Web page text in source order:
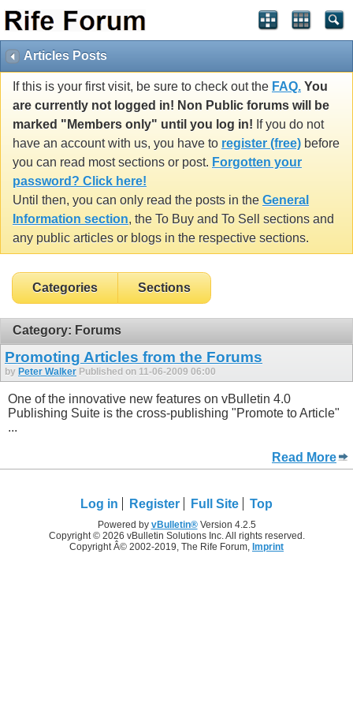
Articles Posts
If this is your first visit, be sure to check out the FAQ. You
are currently not logged in! Non Public forums will be
marked "Members only" until you log in! If you do not
have an account with us, you have to register (free) before
you can read most sections or post. Forgotten your
password? Click here!
Until then, you can only read the posts in the General
Information section, the To Buy and To Sell sections and
any public articles or blogs in the respective sections.
Categories Sections
Category: Forums
Promoting Articles from the Forums
by Peter Walker Published on 11-06-2009 06:00
One of the innovative new features on vBulletin 4.0
Publishing Suite is the cross-publishing "Promote to Article"
...
Read More
Log in Register Full Site Top
Powered by vBulletin®Version 4.2.5
Copyright © 2026 vBulletin Solutions Inc. All rights reserved.
Copyright Â© 2002-2019, The Rife Forum, Imprint